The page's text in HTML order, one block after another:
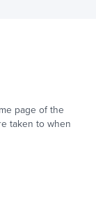
page of the
taken to when